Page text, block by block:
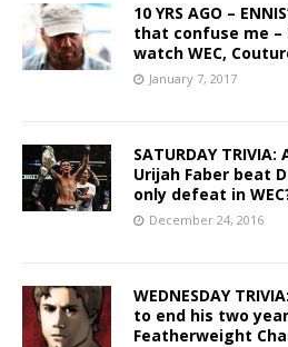
10 YRS AGO –
that confuse me –
watch WEC,
January 7, 2017
SATURDAY
Urijah Faber beat
only defeat in
December 24, 2016
WEDNESDAY
to end his two
Featherweight